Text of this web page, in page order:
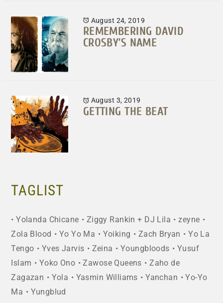
August 24, 2019
REMEMBERING DAVID
CROSBY’S NAME
August 3, 2019
GETTING THE BEAT
TAGLIST
Yolanda Chicane Ziggy Rankin + DJ Lila
zeyne
Zola Blood
Yo Yo Ma Yoiking Zach Bryan
Yo La
Tengo
Yves Jarvis Zeina Youngbloods
Yusuf
Islam
Yoko Ono Zawose Queens
Zaho de
Zagazan
Yola Yasmin Williams Yanchan
Yo-Yo
Ma
Yungblud